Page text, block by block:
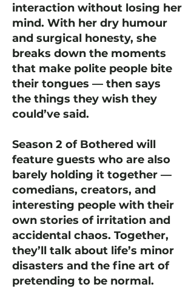
interaction without losing her
mind. With her dry humour
and surgical honesty, she
breaks down the moments
that make polite people bite
their tongues — then says
the things they wish they
could’ve said.
Season 2 of Bothered will
feature guests who are also
barely holding it together —
comedians, creators, and
interesting people with their
own stories of irritation and
accidental chaos. Together,
they’ll talk about life’s minor
disasters and the fine art of
pretending to be normal.